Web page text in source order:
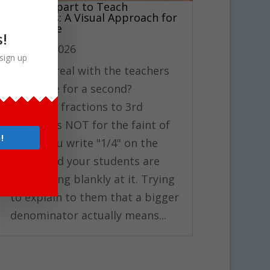
Using Clipart to Teach
Fractions: A Visual Approach for
3rd Grade
Mar 17, 2026
Can I be real with the teachers
out there for a second?
Teaching fractions to 3rd
graders is NOT for the faint of
heart. You write "1/4" on the
board and your students are
just staring blankly at it. Trying
to explain to them that a bigger
denominator actually means...
up